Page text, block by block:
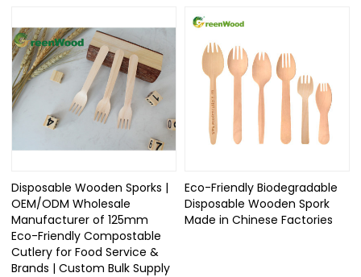
Disposable Wooden Sporks |
OEM/ODM Wholesale
Manufacturer of 125mm
Eco-Friendly Compostable
Cutlery for Food Service &
Brands | Custom Bulk Supply
Eco-Friendly Biodegradable
Disposable Wooden Spork
Made in Chinese Factories